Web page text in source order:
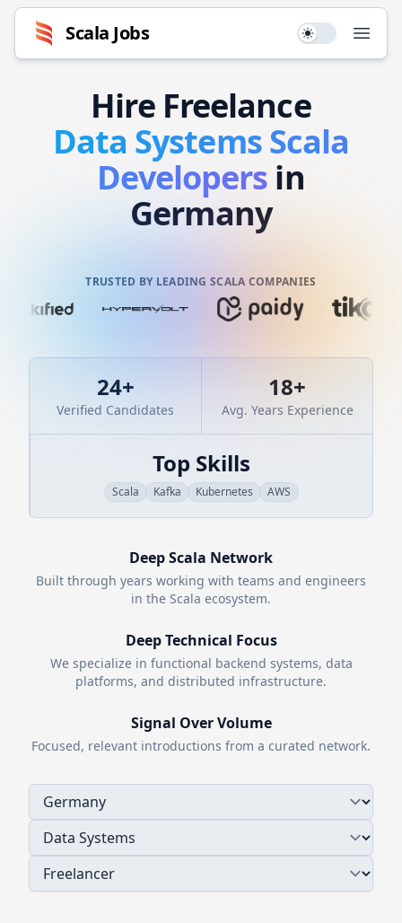
Scala Jobs Use setting
Hire Freelance
Data SystemsScala
Developers in
Germany
TRUSTED BY LEADING SCALA COMPANIES
24+
Verified Candidates
18+
Avg. Years Experience
Top Skills
Scala Kafka Kubernetes AWS
DeepScala Network
Built through years working with teams and engineers
in the Scala ecosystem.
Deep Technical Focus
We specialize in functional backend systems, data
platforms, and distributed infrastructure.
Signal Over Volume
Focused, relevant introductions from a curated network.